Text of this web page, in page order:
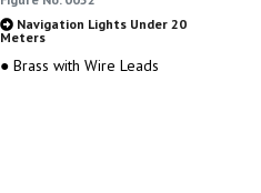
Navigation Lights Under 20
Meters
● Brass with Wire Leads